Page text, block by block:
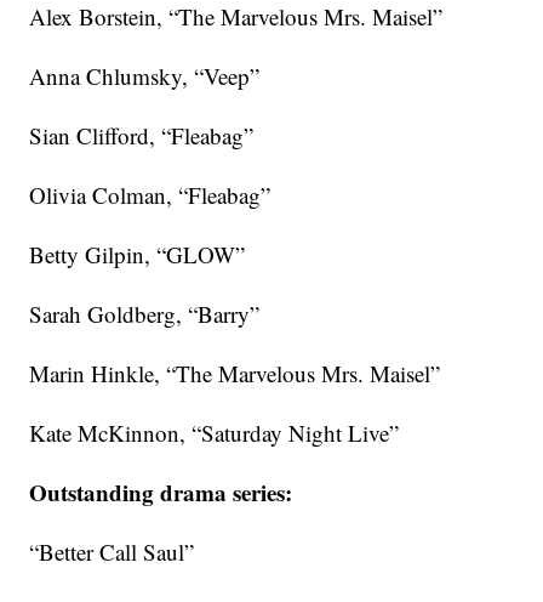
Alex Borstein, “The Marvelous Mrs. Maisel”
Anna Chlumsky, “Veep”
Sian Clifford, “Fleabag”
Olivia Colman, “Fleabag”
Betty Gilpin, “GLOW”
Sarah Goldberg, “Barry”
Marin Hinkle, “The Marvelous Mrs. Maisel”
Kate McKinnon, “Saturday Night Live”
Outstanding drama series:
“Better Call Saul”